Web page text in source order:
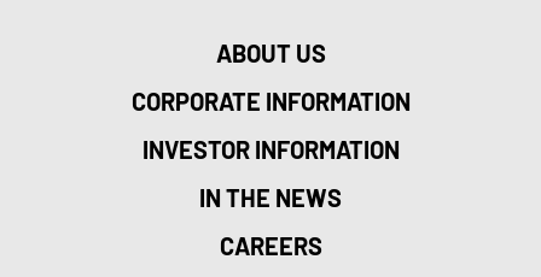
ABOUT US
CORPORATE INFORMATION
INVESTOR INFORMATION
IN THE NEWS
CAREERS